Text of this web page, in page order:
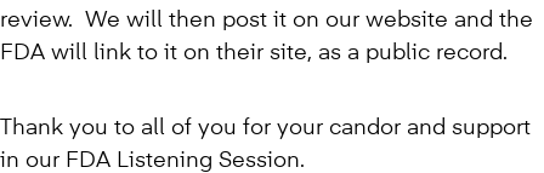
review. We will then post it on our website and the
FDA will link to it on their site, as a public record.
Thank you to all of you for your candor and support
in our FDA Listening Session.